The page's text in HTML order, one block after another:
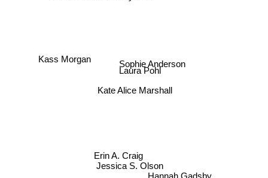
Laura Pohl
Sophie Anderson
Jessica S. Olson
Erin A. Craig
Kass Morgan